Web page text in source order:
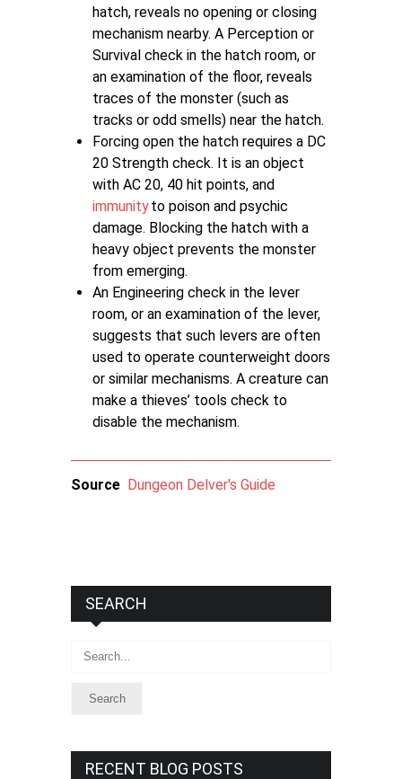
hatch, reveals no opening or closing
mechanism nearby. A Perception or
Survival check in the hatch room, or
an examination of the floor, reveals
traces of the monster (such as
tracks or odd smells) near the hatch.
Forcing open the hatch requires a DC
20 Strength check. It is an object
with AC 20, 40 hit points, and
immunityto poison and psychic
damage. Blocking the hatch with a
heavy object prevents the monster
from emerging.
An Engineering check in the lever
room, or an examination of the lever,
suggests that such levers are often
used to operate counterweight doors
or similar mechanisms. A creature can
make a thieves’ tools check to
disable the mechanism.
Source Dungeon Delver's Guide
SEARCH
Search
RECENT BLOG POSTS